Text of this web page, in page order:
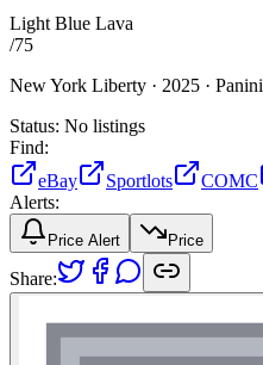
Light Blue Lava
/75
New York Liberty · 2025 · Panini
Status: No listings
Find:
eBay
Sportlots COMC
Alerts:
Price Alert Price
Share: